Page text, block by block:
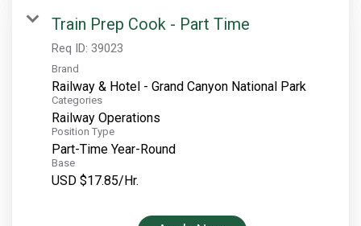
Train Prep Cook - Part Time
Req ID: 39023
Brand
Railway & Hotel - Grand Canyon National Park
Categories
Railway Operations
Position Type
Part-Time Year-Round
Base
USD $17.85/Hr.